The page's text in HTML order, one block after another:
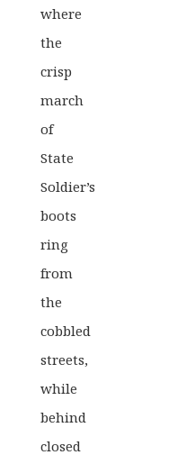
where
the
crisp
march
of
State
Soldier’s
boots
ring
from
the
cobbled
streets,
while
behind
closed